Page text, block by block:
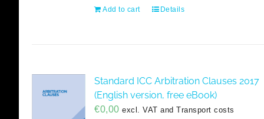
Add to cart Details
Standard ICC Arbitration Clauses 2017
(English version, free eBook)
€0,00 excl. VAT and Transport costs